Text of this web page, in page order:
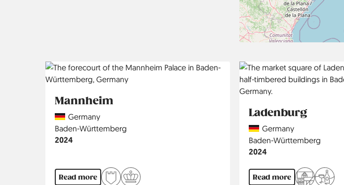
Mannheim
CountryGermany
Region
Baden-Württemberg
Jahr
2024
Read more
Ladenburg
CountryGermany
Region
Baden-Württemberg
Jahr
2024
Read more